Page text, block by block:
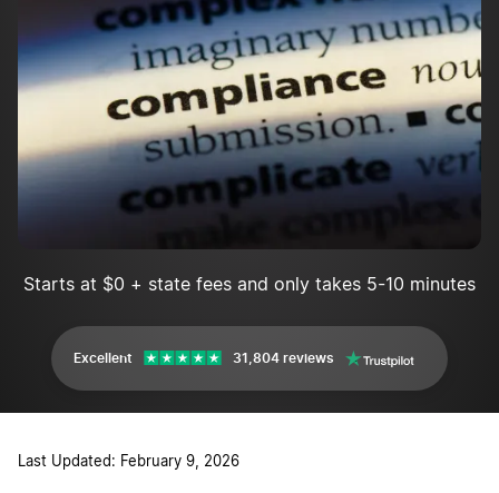
Starts at $0 + state fees and only takes 5-10 minutes
Excellent 31,804 reviews
Last Updated: February 9, 2026